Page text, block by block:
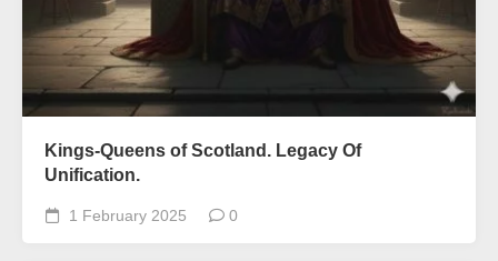
Kings-Queens of Scotland. Legacy Of
Unification.
1 February 2025 0